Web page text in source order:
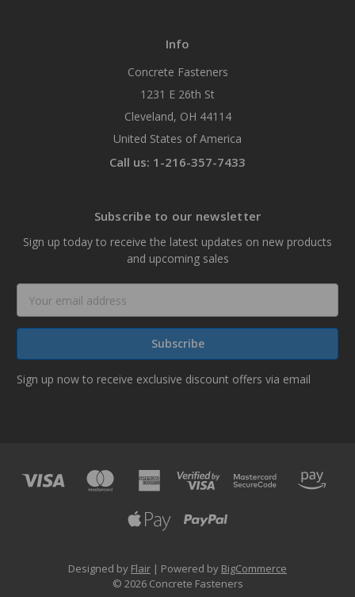
Info
Concrete Fasteners
1231 E 26th St
Cleveland, OH 44114
United States of America
Call us: 1-216-357-7433
Subscribe to our newsletter
Sign up today to receive the latest updates on new products
and upcoming sales
Address
Sign up now to receive exclusive discount offers via email
Designed by Flair Powered by BigCommerce
© 2026 Concrete Fasteners